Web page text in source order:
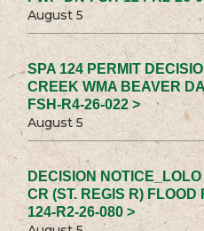
August 5
SPA 124 PERMIT
CREEK WMA BEAVER
FSH-R4-26-022 >
August 5
DECISION
CR (ST. REGIS R)
124-R2-26-080 >